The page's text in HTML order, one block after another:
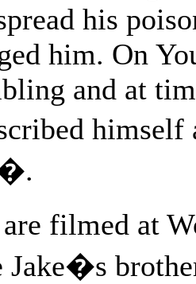
his
him. On
and at
filmed at
Jake�s